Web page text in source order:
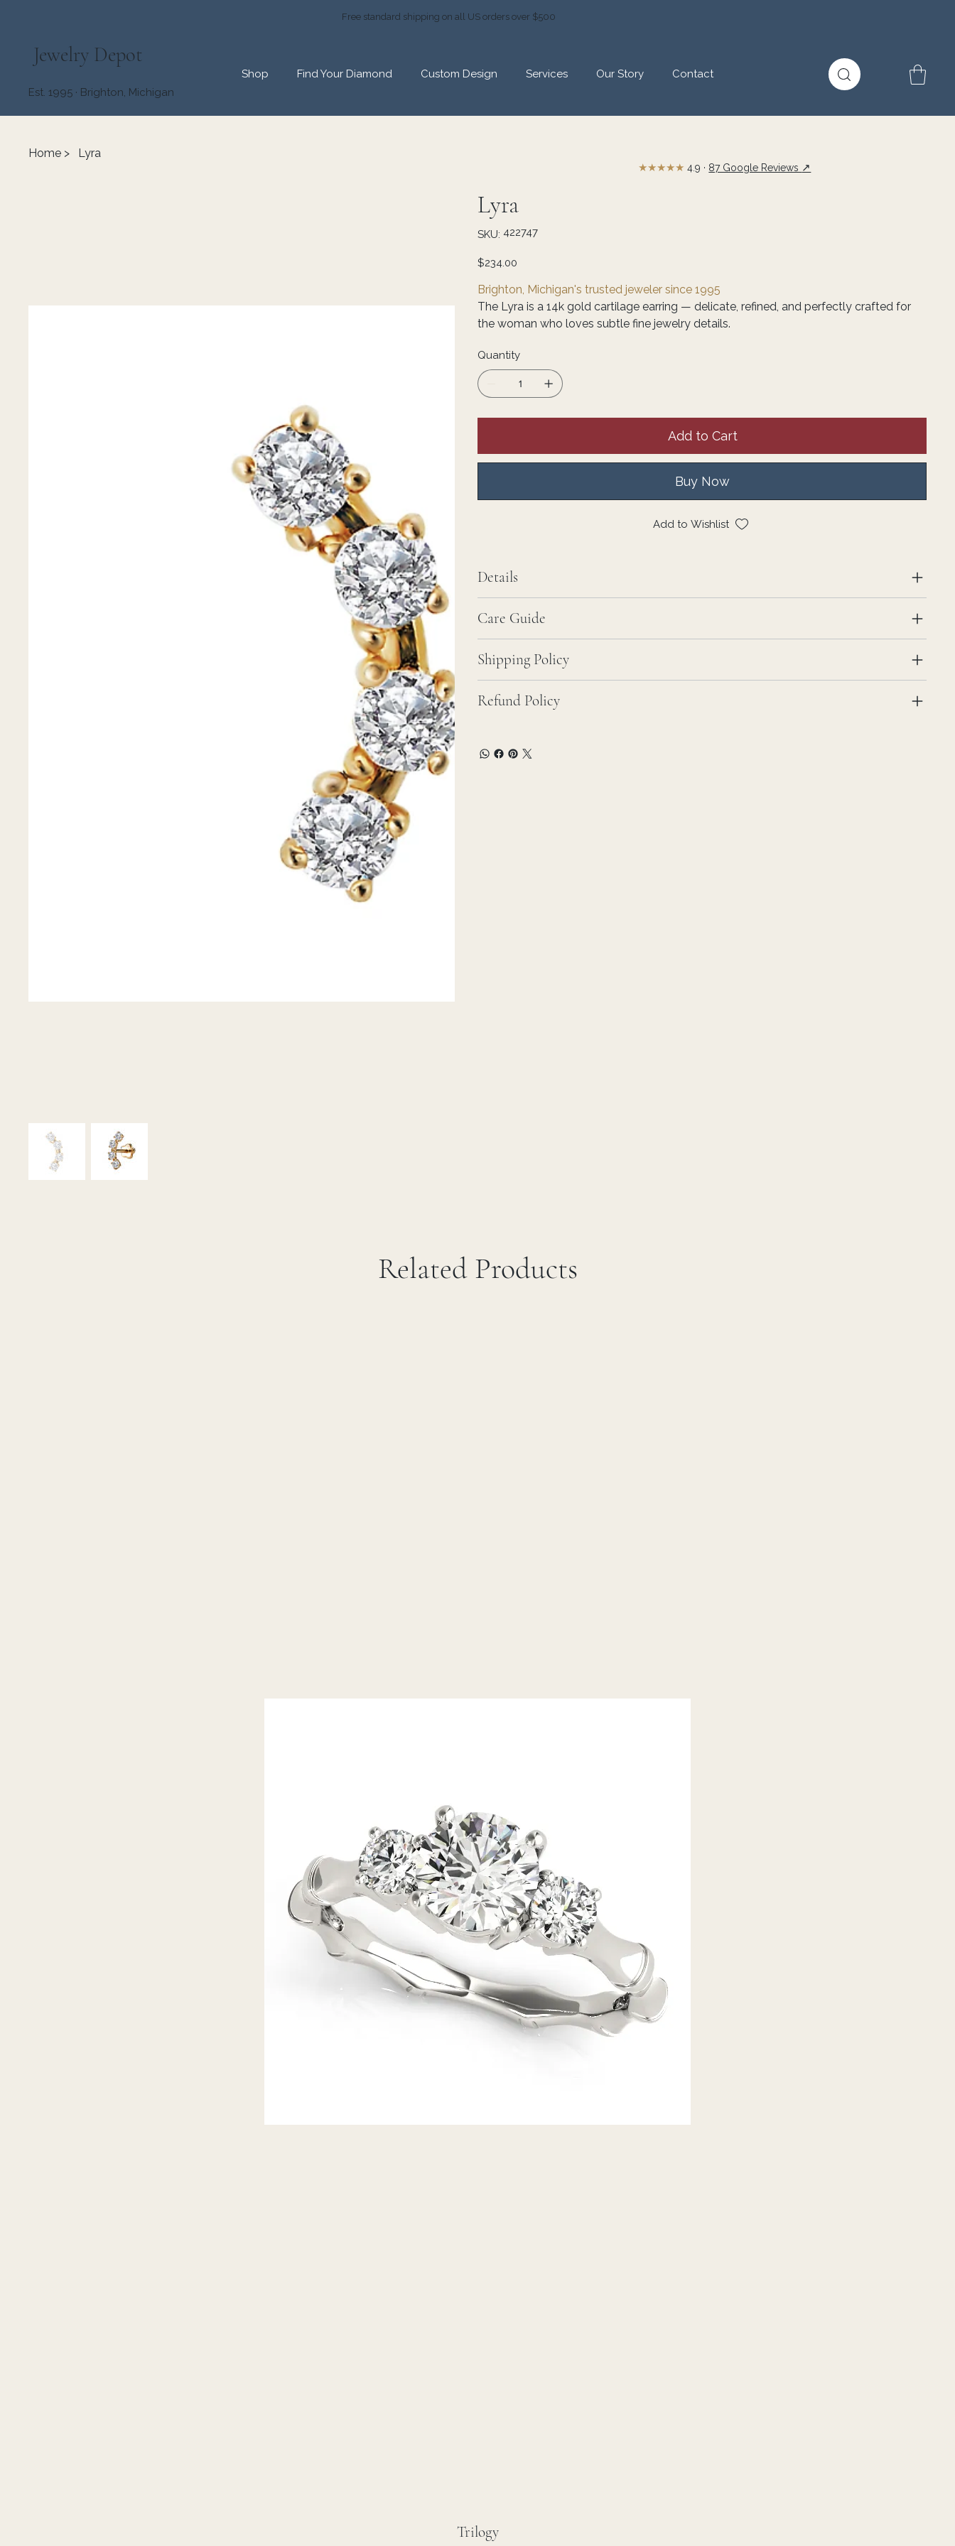
Free standard shipping on all US orders over $500
Jewelry Depot
Shop Find Your Diamond Custom Design Services Our Story
Contact
Est. 1995 · Brighton, Michigan
Home > Lyra
Lyra
SKU:
SKU
422747
422747
Price
$234.00
Brighton, Michigan's trusted jeweler since 1995
The Lyra is a 14k gold cartilage earring — delicate, refined, and perfectly crafted for
the woman who loves subtle fine jewelry details.
Quantity
Add to Cart
Buy Now
Add to Wishlist
Details
Care Guide
Shipping Policy
Refund Policy
★★★★★4.9 · 87 Google Reviews ↗
Related Products
Trilogy